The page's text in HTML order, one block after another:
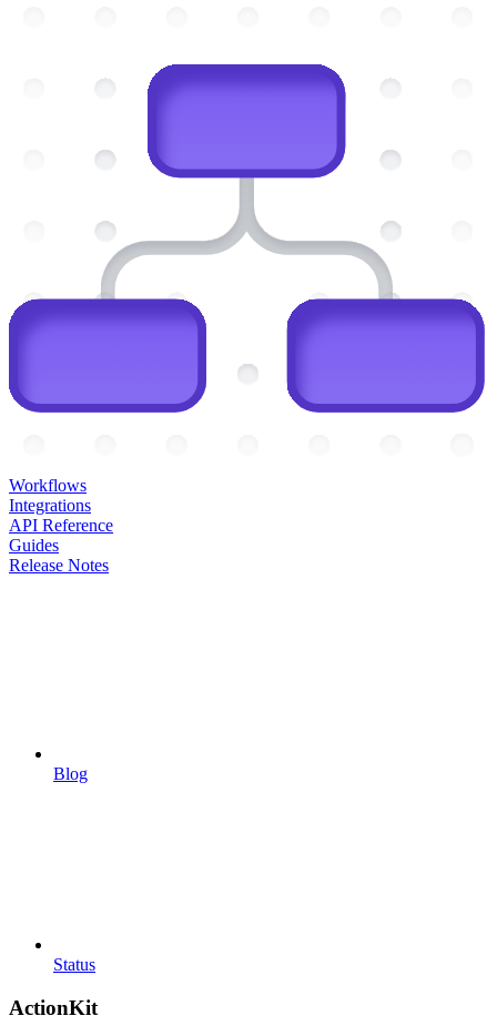
Workflows
Integrations
API Reference
Guides
Release Notes
Blog
Status
ActionKit